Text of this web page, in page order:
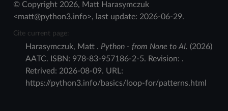
© Copyright 2026, Matt Harasymczuk
<matt@python3.info>, last update: 2026-06-29.
Cite current page:
Harasymczuk, Matt . Python - from None to AI. (2026)
AATC. ISBN: 978-83-957186-2-5. Revision: .
Retrived: 2026-08-09. URL:
https://python3.info/basics/loop-for/patterns.html